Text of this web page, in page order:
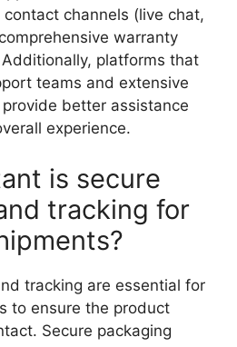
channels (live chat,
warranty
platforms that
teams and extensive
better assistance
experience.
is secure
tracking for
tracking are essential for
to ensure the product
Secure packaging